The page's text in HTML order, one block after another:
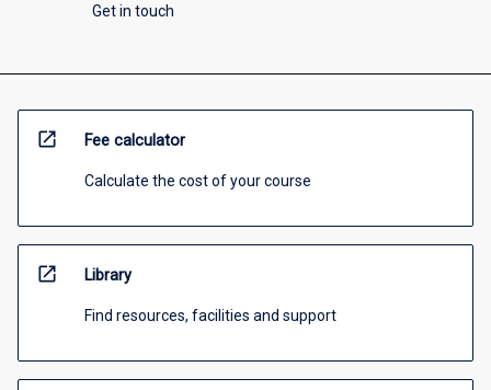
Get in touch
open_in_new Fee calculator
Calculate the cost of your course
open_in_new Library
Find resources, facilities and support